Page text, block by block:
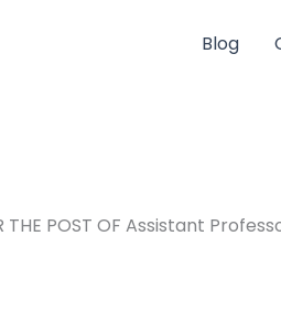
Blog
THE POST OF Assistant